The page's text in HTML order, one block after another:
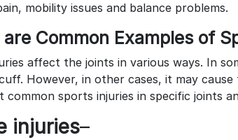
mobility issues and balance problems.
Common Examples of
affect the joints in various ways. In
However, in other cases, it may
common sports injuries in specific joints
injuries–